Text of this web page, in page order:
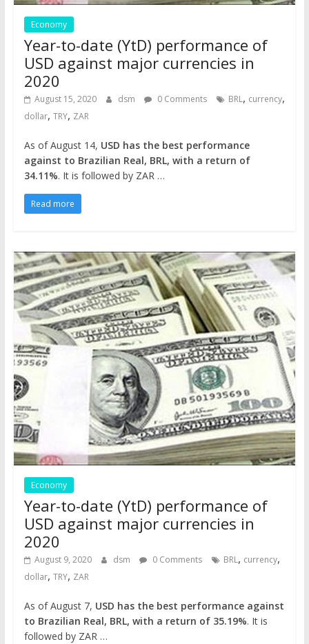
Economy
Year-to-date (YtD) performance of
USD against major currencies in
2020
August 15, 2020 dsm 0 Comments BRL, currency,
dollar, TRY, ZAR
As of August 14, USD has the best performance
against to Brazilian Real, BRL, with a return of
34.11%. It is followed by ZAR …
Read more
Economy
Year-to-date (YtD) performance of
USD against major currencies in
2020
August 9, 2020 dsm 0 Comments BRL, currency,
dollar, TRY, ZAR
As of August 7, USD has the best performance against
to Brazilian Real, BRL, with a return of 35.19%. It is
followed by ZAR …